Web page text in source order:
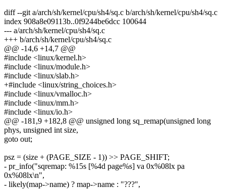
diff --git a/arch/sh/kernel/cpu/sh4/sq.c b/arch/sh/kernel/cpu/sh4/sq.c
index 908a8e09113b..0f9244be6dcc 100644
--- a/arch/sh/kernel/cpu/sh4/sq.c
+++ b/arch/sh/kernel/cpu/sh4/sq.c
@@ -14,6 +14,7 @@
#include <linux/kernel.h>
#include <linux/module.h>
#include <linux/slab.h>
+#include <linux/string_choices.h>
#include <linux/vmalloc.h>
#include <linux/mm.h>
#include <linux/io.h>
@@ -181,9 +182,8 @@ unsigned long sq_remap(unsigned long
phys, unsigned int size,
goto out;
psz = (size + (PAGE_SIZE - 1)) >> PAGE_SHIFT;
- pr_info("sqremap: %15s [%4d page%s] va 0x%08lx pa
0x%08lx\n",
- likely(map->name) ? map->name : "???",